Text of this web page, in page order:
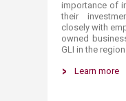
importance of
their
closely with
owned
GLI in the
Learn more​